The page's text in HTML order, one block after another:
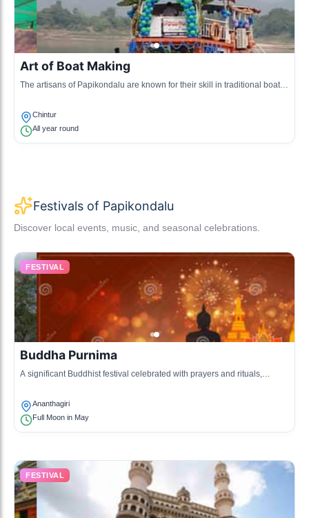
Art of Boat Making
The artisans of Papikondalu are known for their skill in traditional boat
Chintur
All year round
Festivals of Papikondalu
Discover local events, music, and seasonal celebrations.
FESTIVAL
Buddha Purnima
A significant Buddhist festival celebrated with prayers and rituals,
Ananthagiri
Full Moon in May
FESTIVAL